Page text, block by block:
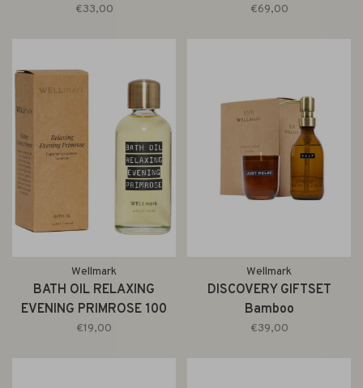
BRASS RING
€33,00 €69,00
Wellmark
BATH OIL RELAXING
EVENING PRIMROSE 100
ML
€19,00
Wellmark
DISCOVERY GIFTSET
Bamboo
€39,00